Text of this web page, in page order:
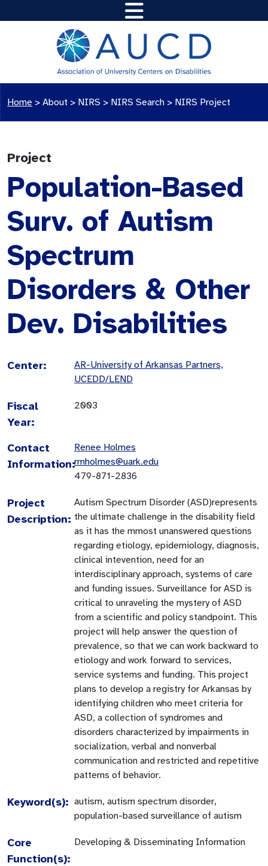
Home > About > NIRS > NIRS Search > NIRS Project
Project
Population-Based
Surv. of Autism
Spectrum
Disorders & Other
Dev. Disabilities
Center:
AR-University of Arkansas Partners,
UCEDD/LEND
Fiscal
Year:
2003
Contact
Information:
Renee Holmes
rmholmes@uark.edu
479-871-2836
Project
Description:
Autism Spectrum Disorder (ASD)represents
the ultimate challenge in the disability field
as it has the mmost unanswered questions
regarding etiology, epidemiology, diagnosis,
clinical intevention, need for an
interdisciplinary approach, systems of care
and funding issues. Surveillance for ASD is
critical to unraveling the mystery of ASD
from a scientific and policy standpoint. This
project will help answer the question of
prevalence, so that we can work backward to
etiology and work forward to services,
service systems and funding. This project
plans to develop a registry for Arkansas by
identifying children who meet criteria for
ASD, a collection of syndromes and
disorders characterized by impairments in
socialization, verbal and nonverbal
communication and restricted and repetitive
patterns of behavior.
Keyword(s): autism, autism spectrum disorder,
population-based surveillance of autism
Core
Function(s):
Developing & Disseminating Information